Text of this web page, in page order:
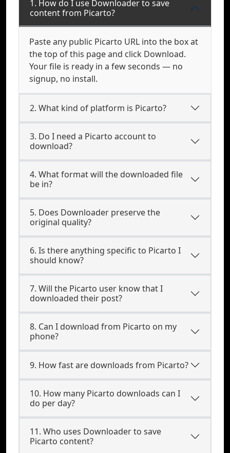
1. How do I use Downloader to save
content from Picarto?
Paste any public Picarto URL into the box at
the top of this page and click Download.
Your file is ready in a few seconds — no
signup, no install.
2. What kind of platform is Picarto?
3. Do I need a Picarto account to
download?
4. What format will the downloaded file
be in?
5. Does Downloader preserve the
original quality?
6. Is there anything specific to Picarto I
should know?
7. Will the Picarto user know that I
downloaded their post?
8. Can I download from Picarto on my
phone?
9. How fast are downloads from Picarto?
10. How many Picarto downloads can I
do per day?
11. Who uses Downloader to save
Picarto content?